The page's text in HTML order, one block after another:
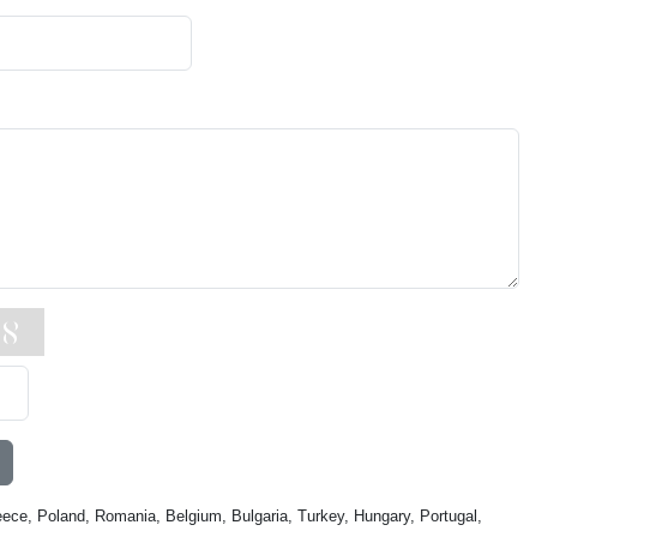
Poland, Romania, Belgium, Bulgaria, Turkey, Hungary, Portugal,